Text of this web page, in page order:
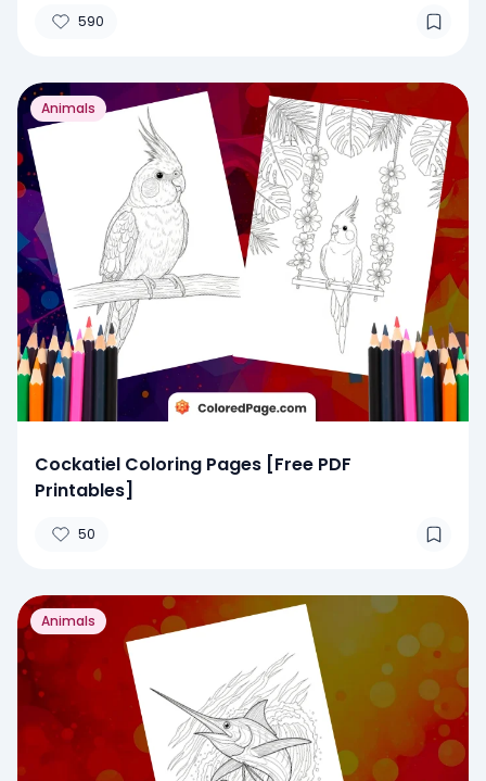
590
Animals
Cockatiel Coloring Pages [Free PDF
Printables]
50
Animals